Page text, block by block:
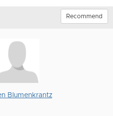
Recommend
Blumenkrantz